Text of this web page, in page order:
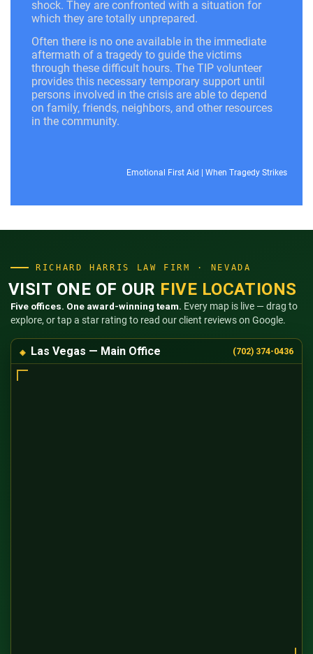
shock. They are confronted with a situation for
which they are totally unprepared.
Often there is no one available in the immediate
aftermath of a tragedy to guide the victims
through these difficult hours. The TIP volunteer
provides this necessary temporary support until
persons involved in the crisis are able to depend
on family, friends, neighbors, and other resources
in the community.
Emotional First Aid | When Tragedy Strikes
RICHARD HARRIS LAW FIRM · NEVADA
VISIT ONE OF OUR FIVE LOCATIONS
Five offices. One award-winning team. Every map is live — drag to
explore, or tap a star rating to read our client reviews on Google.
Las Vegas — Main Office (702) 374-0436